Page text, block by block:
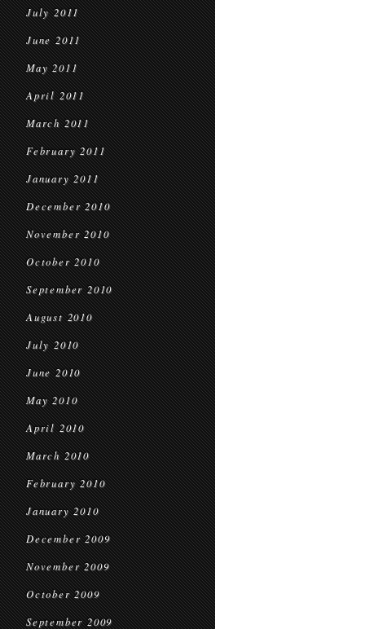
July 2011
June 2011
May 2011
April 2011
March 2011
February 2011
January 2011
December 2010
November 2010
October 2010
September 2010
August 2010
July 2010
June 2010
May 2010
April 2010
March 2010
February 2010
January 2010
December 2009
November 2009
October 2009
September 2009